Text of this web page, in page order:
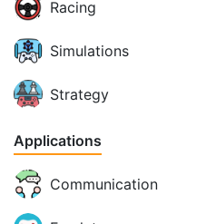
Racing
Simulations
Strategy
Applications
Communication